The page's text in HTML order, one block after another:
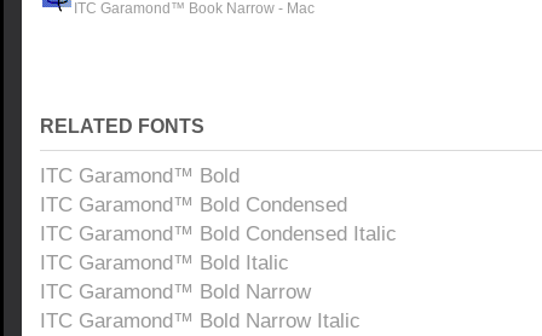
ITC Garamond™ Book Narrow - Mac
RELATED FONTS
ITC Garamond™ Bold
ITC Garamond™ Bold Condensed
ITC Garamond™ Bold Condensed Italic
ITC Garamond™ Bold Italic
ITC Garamond™ Bold Narrow
ITC Garamond™ Bold Narrow Italic